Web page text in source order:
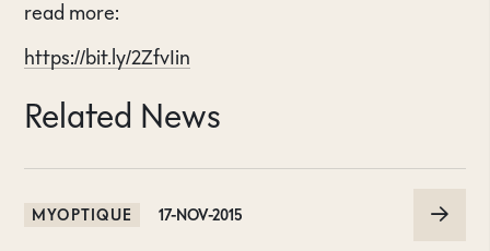
read more:
https://bit.ly/2ZfvIin
Related News
MYOPTIQUE 17-NOV-2015